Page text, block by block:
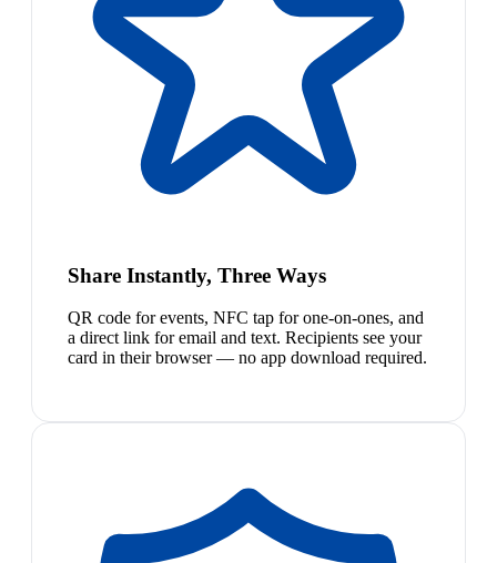
Share Instantly, Three Ways
QR code for events, NFC tap for one-on-ones, and
a direct link for email and text. Recipients see your
card in their browser — no app download required.